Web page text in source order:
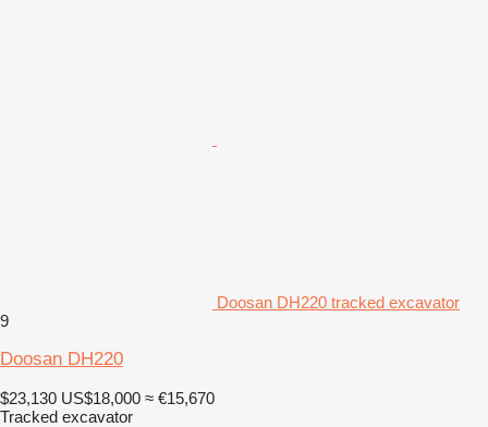
Doosan DH220 tracked excavator
9
Doosan DH220
$23,130 US$18,000 ≈ €15,670
Tracked excavator